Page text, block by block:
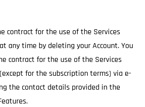
contract for the use of the Services
any time by deleting your Account. You
contract for the use of the Services
for the subscription terms) via e-
the contact details provided in the